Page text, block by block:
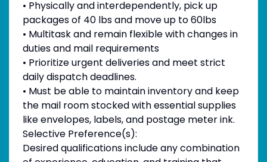
• Physically and interdependently, pick up
packages of 40 lbs and move up to 60lbs
• Multitask and remain flexible with changes in
duties and mail requirements
• Prioritize urgent deliveries and meet strict
daily dispatch deadlines.
• Must be able to maintain inventory and keep
the mail room stocked with essential supplies
like envelopes, labels, and postage meter ink.
Selective Preference(s):
Desired qualifications include any combination